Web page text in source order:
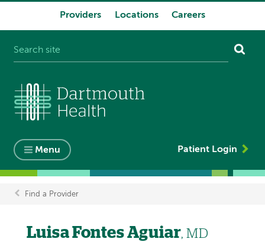
Providers Locations Careers
Menu Patient Login
Breadcrumb
Find a Provider
Luisa Fontes Aguiar, MD